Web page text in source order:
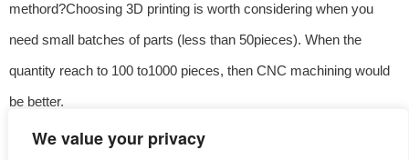
We value your privacy
methord?Choosing 3D printing is worth considering when you
need small batches of parts (less than 50pieces). When the
quantity reach to 100 to1000 pieces, then CNC machining would
be better.